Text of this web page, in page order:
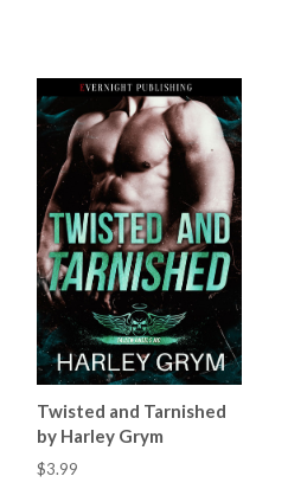
Twisted and Tarnished
by Harley Grym
$3.99